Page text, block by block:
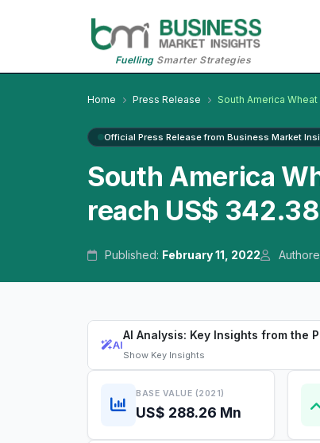
FuellingSmarter Strategies
Home Press Release South America
Official Press Release from Business Market
South America
reach US$
Published: February 11, 2022
AI
AI Analysis: Key Insights from the
Show Key Insights
BASE VALUE (2021)
US$ 288.26 Mn